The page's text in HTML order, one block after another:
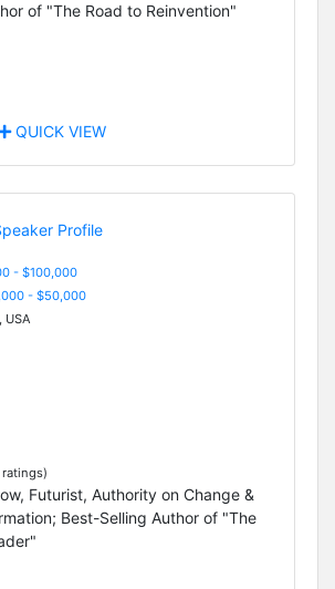
of "The Road to Reinvention"
QUICK VIEW
- $100,000
- $50,000
USA
ratings)
Futurist, Authority on Change &
Best-Selling Author of "The